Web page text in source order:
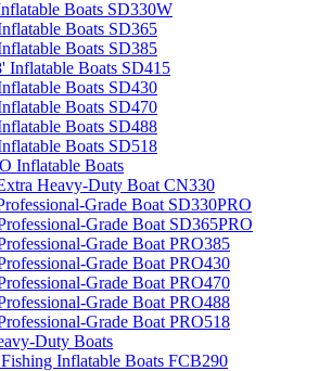
Boats SD330W
Boats SD365
Boats SD385
Inflatable Boats SD415
Boats SD430
Boats SD470
Boats SD488
Boats SD518
Inflatable Boats
Heavy-Duty Boat CN330
Grade Boat SD330PRO
Grade Boat SD365PRO
Grade Boat PRO385
Grade Boat PRO430
Grade Boat PRO470
Grade Boat PRO488
Grade Boat PRO518
Duty Boats
Inflatable Boats FCB290